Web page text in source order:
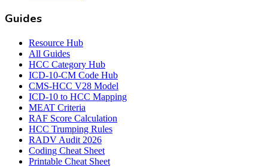
Guides
Resource Hub
All Guides
HCC Category Hub
ICD-10-CM Code Hub
CMS-HCC V28 Model
ICD-10 to HCC Mapping
MEAT Criteria
RAF Score Calculation
HCC Trumping Rules
RADV Audit 2026
Coding Cheat Sheet
Printable Cheat Sheet